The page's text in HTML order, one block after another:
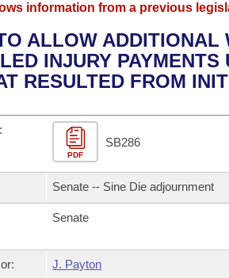
Whole/Business Meetings
Tracking
Committee
Agendas
Constitution of 1874
Legislation
information from a previous
ALLOW ADDITIONAL
INJURY
RESULTED FROM
PDF
SB286
Senate -- Sine Die adjournment
Senate
J. Payton